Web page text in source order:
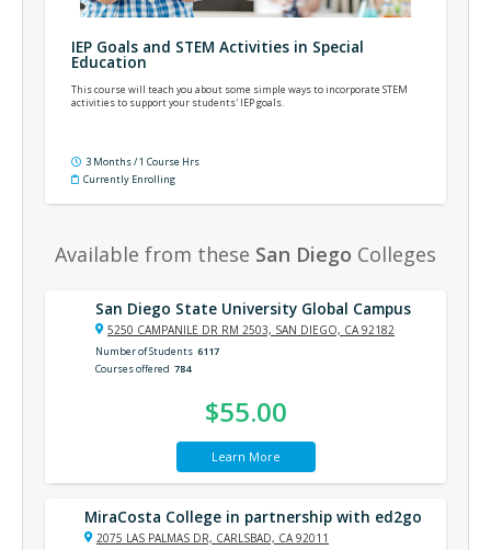
IEP Goals and STEM Activities in Special
Education
This course will teach you about some simple ways to incorporate STEM
activities to support your students' IEP goals.
3 Months / 1 Course Hrs
Currently Enrolling
Available from these San Diego Colleges
San Diego State University Global Campus
5250 CAMPANILE DR RM 2503, SAN DIEGO, CA 92182
Number of Students 6117
Courses offered 784
$55.00
Learn More
MiraCosta College in partnership with ed2go
2075 LAS PALMAS DR, CARLSBAD, CA 92011